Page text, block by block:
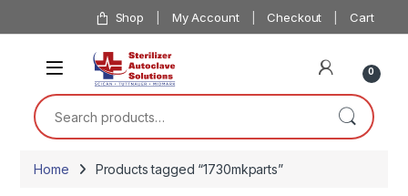
Skip to navigation Shop My Account Checkout Cart
0
Search for:
Home Products tagged “1730mkparts”